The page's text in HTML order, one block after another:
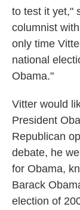
to test it yet,"
columnist
only time
national
Obama."
Vitter would
President
Republican
debate, he
for Obama,
Barack
election of